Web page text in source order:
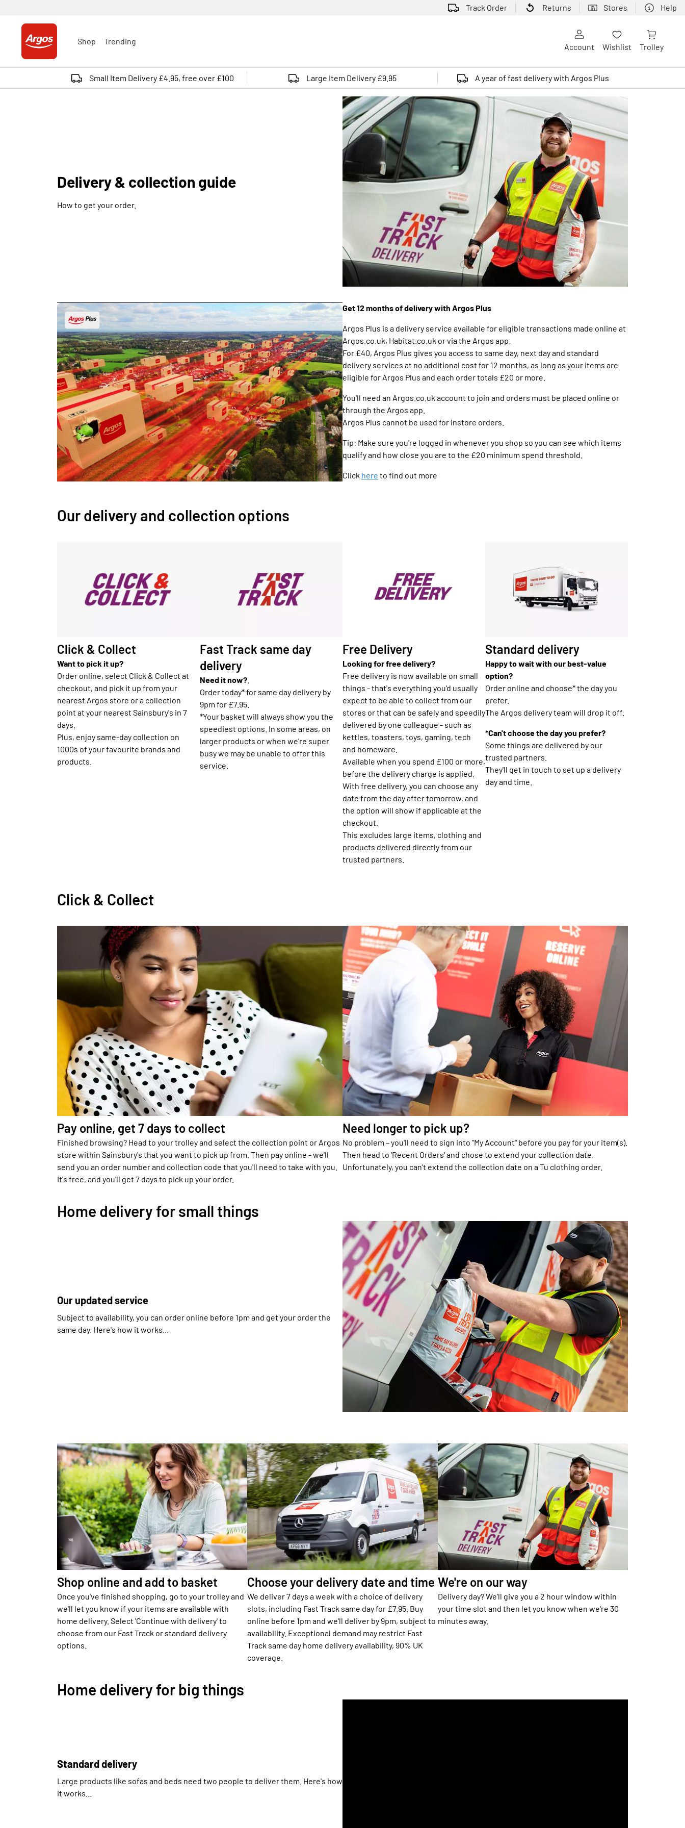
Track Order Returns Stores Help
Shop Trending
Account Wishlist Trolley
Small Item Delivery £4.95, free over £100 Large Item Delivery £9.95 A year of fast delivery with Argos Plus
Delivery & collection guide
How to get your order.
Get 12 months of delivery with Argos Plus
Argos Plus is a delivery service available for eligible transactions made online at
Argos.co.uk, Habitat.co.uk or via the Argos app.
For £40, Argos Plus gives you access to same day, next day and standard
delivery services at no additional cost for 12 months, as long as your items are
eligible for Argos Plus and each order totals £20 or more.
You'll need an Argos.co.uk account to join and orders must be placed online or
through the Argos app.
Argos Plus cannot be used for instore orders.
Tip: Make sure you're logged in whenever you shop so you can see which items
qualify and how close you are to the £20 minimum spend threshold.
Click here to find out more
Our delivery and collection options
Click & Collect
Want to pick it up?
Order online, select Click & Collect at
checkout, and pick it up from your
nearest Argos store or a collection
point at your nearest Sainsbury's in 7
days.
Plus, enjoy same-day collection on
1000s of your favourite brands and
products.
Fast Track same day
delivery
Need it now?
Order today* for same day delivery by
9pm for £7.95.
*Your basket will always show you the
speediest options. In some areas, on
larger products or when we're super
busy we may be unable to offer this
service.
Free Delivery
Looking for free delivery?
Free delivery is now available on small
things - that's everything you'd usually
expect to be able to collect from our
stores or that can be safely and speedily
delivered by one colleague - such as
kettles, toasters, toys, gaming, tech
and homeware.
Available when you spend £100 or more,
before the delivery charge is applied.
With free delivery, you can choose any
date from the day after tomorrow, and
the option will show if applicable at the
checkout.
This excludes large items, clothing and
products delivered directly from our
trusted partners.
Standard delivery
Happy to wait with our best-value
option?
Order online and choose* the day you
prefer.
The Argos delivery team will drop it off.
*Can't choose the day you prefer?
Some things are delivered by our
trusted partners.
They'll get in touch to set up a delivery
day and time.
Click & Collect
Pay online, get 7 days to collect
Finished browsing? Head to your trolley and select the collection point or Argos
store within Sainsbury's that you want to pick up from. Then pay online - we'll
send you an order number and collection code that you'll need to take with you.
It's free, and you'll get 7 days to pick up your order.
Need longer to pick up?
No problem – you'll need to sign into "My Account" before you pay for your item(s).
Then head to 'Recent Orders' and chose to extend your collection date.
Unfortunately, you can't extend the collection date on a Tu clothing order.
Home delivery for small things
Our updated service
Subject to availability, you can order online before 1pm and get your order the
same day. Here's how it works...
Shop online and add to basket
Once you've finished shopping, go to your trolley and
we'll let you know if your items are available with
home delivery. Select 'Continue with delivery' to
choose from our Fast Track or standard delivery
options.
Choose your delivery date and time
We deliver 7 days a week with a choice of delivery
slots, including Fast Track same day for £7.95. Buy
online before 1pm and we'll deliver by 9pm, subject to
availability. Exceptional demand may restrict Fast
Track same day home delivery availability, 90% UK
coverage.
We're on our way
Delivery day? We'll give you a 2 hour window within
your time slot and then let you know when we're 30
minutes away.
Home delivery for big things
Standard delivery
Large products like sofas and beds need two people to deliver them. Here's how
it works…